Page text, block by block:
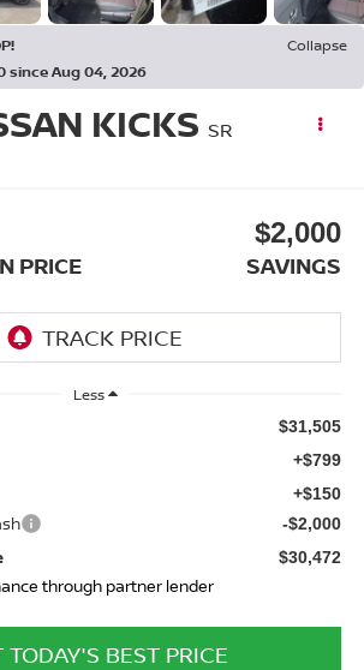
Collapse
since Aug 04, 2026
KICKS SR
PRICE
$2,000
SAVINGS
Less
$31,505
+$799
+$150
-$2,000
$30,472
through partner lender
TODAY'S BEST PRICE